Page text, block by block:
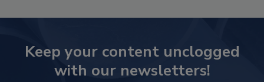
Keep your content unclogged
with our newsletters!